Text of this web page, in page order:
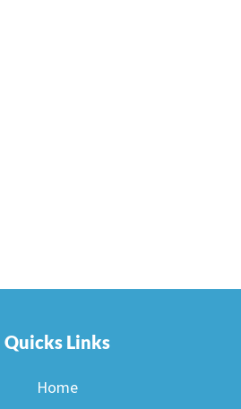
Quicks Links
Home